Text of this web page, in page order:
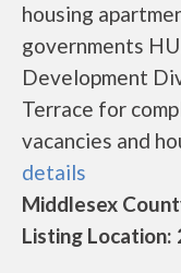
housing
governments
Development
Terrace for
vacancies and
details
Middlesex
Listing